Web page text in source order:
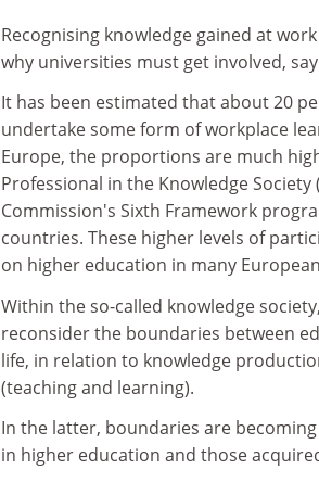
Recognising knowledge gained at
why universities must get involved,
It has been estimated that about 20
undertake some form of workplace
Europe, the proportions are much
Professional in the Knowledge
Commission's Sixth Framework
countries. These higher levels of
on higher education in many
Within the so-called knowledge
reconsider the boundaries between
life, in relation to knowledge
(teaching and learning).
In the latter, boundaries are
in higher education and those